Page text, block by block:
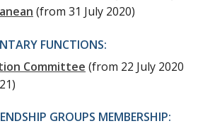
(from 31 July 2020)
FUNCTIONS:
Committee (from 22 July 2020
GROUPS MEMBERSHIP: